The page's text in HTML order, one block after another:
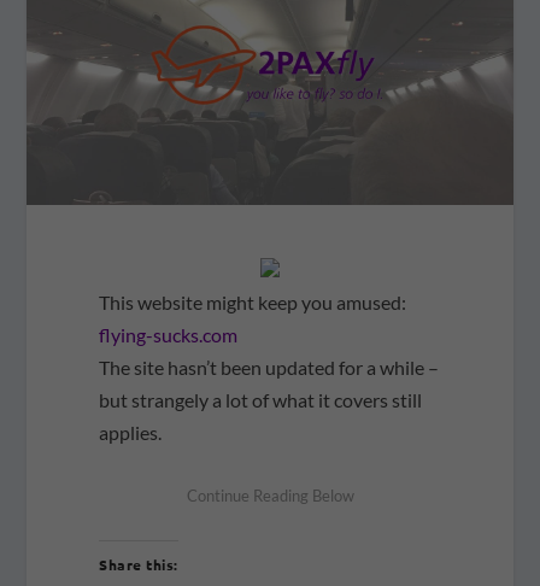
This website might keep you amused:
flying-sucks.com
The site hasn’t been updated for a while –
but strangely a lot of what it covers still
applies.
Share this: